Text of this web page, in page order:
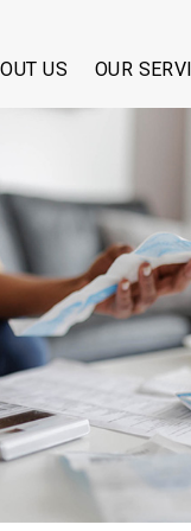
US OUR